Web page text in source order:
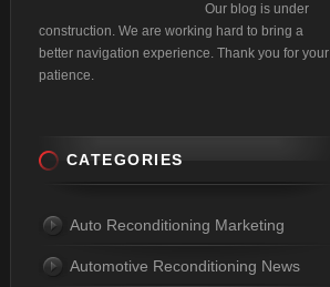
Our blog is under
construction. We are working hard to bring a
better navigation experience. Thank you for your
patience.
CATEGORIES
Auto Reconditioning Marketing
Automotive Reconditioning News